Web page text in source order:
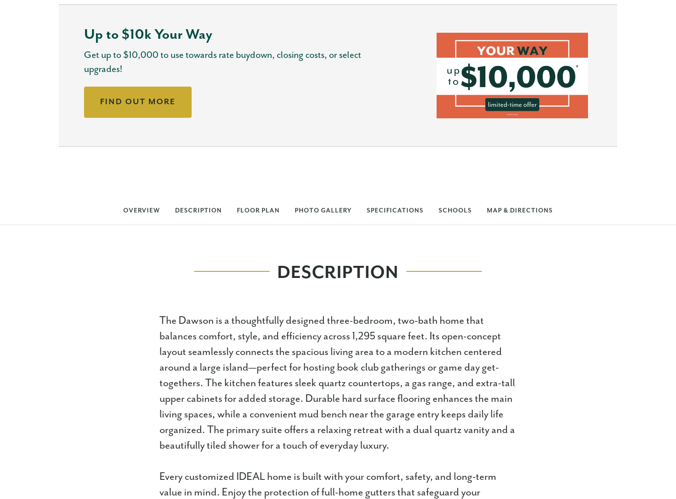
Up to $10k Your Way
Get up to $10,000 to use towards rate buydown, closing costs, or select
upgrades!
FIND OUT MORE
OVERVIEW DESCRIPTION FLOOR PLAN PHOTO GALLERY SPECIFICATIONS SCHOOLS MAP & DIRECTIONS
DESCRIPTION
The Dawson is a thoughtfully designed three-bedroom, two-bath home that
balances comfort, style, and efficiency across 1,295 square feet. Its open-concept
layout seamlessly connects the spacious living area to a modern kitchen centered
around a large island—perfect for hosting book club gatherings or game day get-
togethers. The kitchen features sleek quartz countertops, a gas range, and extra-tall
upper cabinets for added storage. Durable hard surface flooring enhances the main
living spaces, while a convenient mud bench near the garage entry keeps daily life
organized. The primary suite offers a relaxing retreat with a dual quartz vanity and a
beautifully tiled shower for a touch of everyday luxury.
Every customized IDEAL home is built with your comfort, safety, and long-term
value in mind. Enjoy the protection of full-home gutters that safeguard your